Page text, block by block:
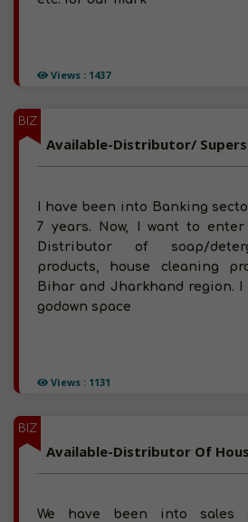
Views : 1437
BIZ
Views : 1131
I have been into Banking
7 years. Now, I want to
Distributor of soap/
products, house cleaning
Bihar and Jharkhand region. I
godown space
BIZ
We have been into sales